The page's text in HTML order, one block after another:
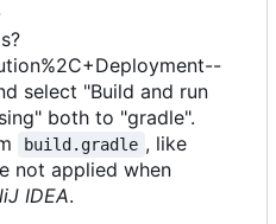
select "Build and run
both to "gradle".
build.gradle , like
not applied when
IDEA.